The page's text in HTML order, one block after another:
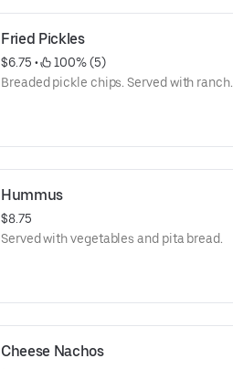
Fried Pickles
$6.75 •
100% (5)
Breaded pickle chips. Served with ranch.
Hummus
$8.75
Served with vegetables and pita bread.
Cheese Nachos